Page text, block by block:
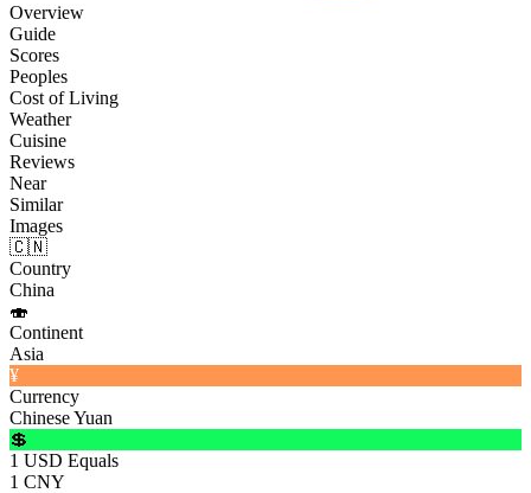
Overview
Guide
Scores
Peoples
Cost of Living
Weather
Cuisine
Reviews
Near
Similar
Images
🇨🇳
Country
China
🍣
Continent
Asia
¥
Currency
Chinese Yuan
💲
1 USD Equals
1 CNY